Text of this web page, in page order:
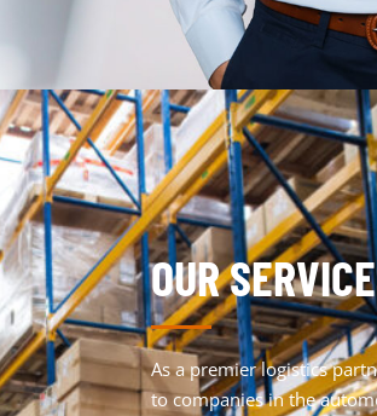
OUR
As a premierlogistics
to companies in the